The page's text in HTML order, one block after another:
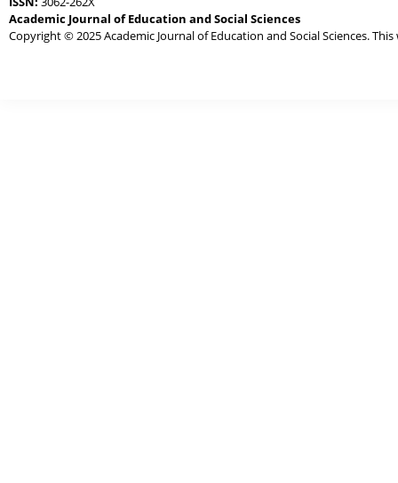
Academic Journal of Education and Social Sciences
Copyright © 2025 Academic Journal of Education and Social Sciences.